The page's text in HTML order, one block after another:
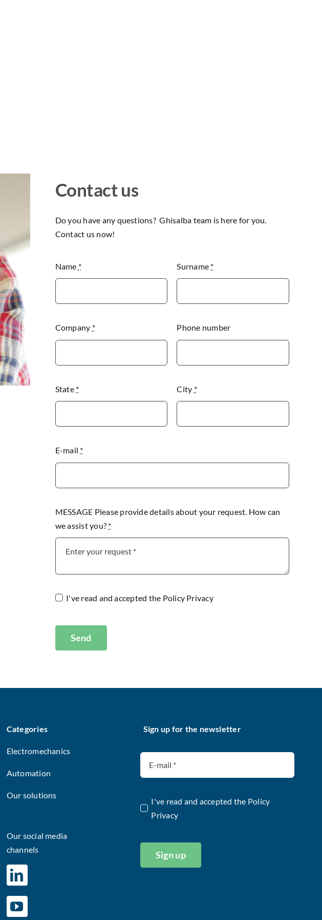
Contact us
Do you have any questions? Ghisalba team is here for you.
Contact us now!
Name * Surname *
Company * Phone number
State * City *
E-mail *
MESSAGE Please provide details about your request. How can
we assist you? *
I've read and accepted the Policy Privacy
Send
Categories
Electromechanics
Automation
Our solutions
Our social media
channels
Sign up for the newsletter
I've read and accepted the Policy
Privacy
Sign up